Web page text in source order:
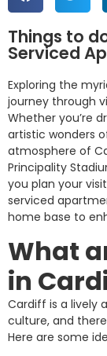
Things to
Serviced
Exploring the
journey through
Whether you’re
artistic wonders
atmosphere of
Principality
you plan your
serviced
home base to
What
in
Cardiff is a lively
culture, and
Here are some